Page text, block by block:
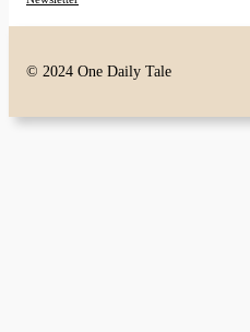
© 2024 One Daily Tale